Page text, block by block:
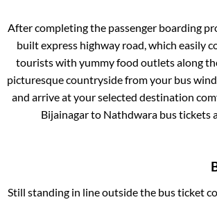
After completing the passenger boarding
built express highway road, which easily
tourists with yummy food outlets along
picturesque countryside from your bus
and arrive at your selected destination
Bijainagarto Nathdwarabus tickets
Still standing in line outside the bus ticket